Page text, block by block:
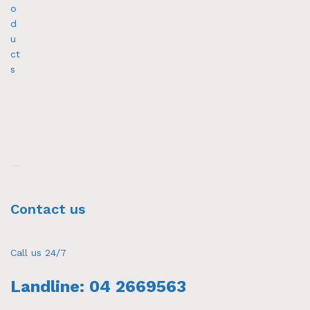
o
d
u
ct
s
Contact us
Call us 24/7
Landline: 04 2669563